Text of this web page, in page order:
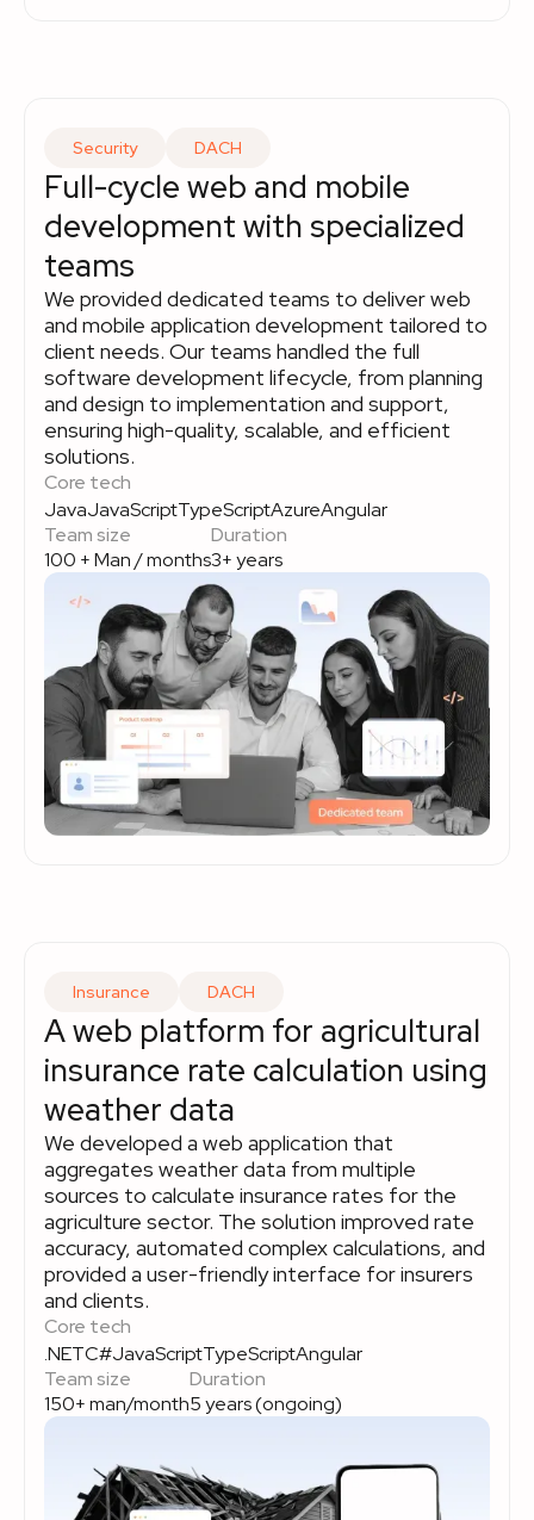
Security DACH
Full-cycle web and mobile
development with specialized
teams
We provided dedicated teams to deliver web
and mobile application development tailored to
client needs. Our teams handled the full
software development lifecycle, from planning
and design to implementation and support,
ensuring high-quality, scalable, and efficient
solutions.
Core tech
JavaJavaScriptTypeScriptAzureAngular
Team size
100 + Man / months
Duration
3+ years
Insurance DACH
A web platform for agricultural
insurance rate calculation using
weather data
We developed a web application that
aggregates weather data from multiple
sources to calculate insurance rates for the
agriculture sector. The solution improved rate
accuracy, automated complex calculations, and
provided a user-friendly interface for insurers
and clients.
Core tech
.NETC#JavaScriptTypeScriptAngular
Team size
150+ man/month
Duration
5 years (ongoing)